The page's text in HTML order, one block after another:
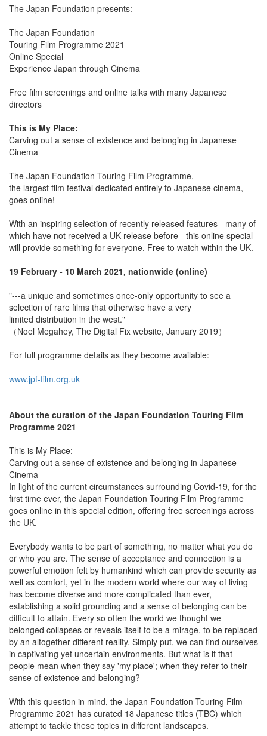
The Japan Foundation presents:
The Japan Foundation
Touring Film Programme 2021
Online Special
Experience Japan through Cinema
Free film screenings and online talks with many Japanese
directors
This is My Place:
Carving out a sense of existence and belonging in Japanese
Cinema
The Japan Foundation Touring Film Programme,
the largest film festival dedicated entirely to Japanese cinema,
goes online!
With an inspiring selection of recently released features - many of
which have not received a UK release before - this online special
will provide something for everyone. Free to watch within the UK.
19 February - 10 March 2021, nationwide (online)
"---a unique and sometimes once-only opportunity to see a
selection of rare films that otherwise have a very
limited distribution in the west."
（Noel Megahey, The Digital Fix website, January 2019）
For full programme details as they become available:
www.jpf-film.org.uk
About the curation of the Japan Foundation Touring Film
Programme 2021
This is My Place:
Carving out a sense of existence and belonging in Japanese
Cinema
In light of the current circumstances surrounding Covid-19, for the
first time ever, the Japan Foundation Touring Film Programme
goes online in this special edition, offering free screenings across
the UK.
Everybody wants to be part of something, no matter what you do
or who you are. The sense of acceptance and connection is a
powerful emotion felt by humankind which can provide security as
well as comfort, yet in the modern world where our way of living
has become diverse and more complicated than ever,
establishing a solid grounding and a sense of belonging can be
difficult to attain. Every so often the world we thought we
belonged collapses or reveals itself to be a mirage, to be replaced
by an altogether different reality. Simply put, we can find ourselves
in captivating yet uncertain environments. But what is it that
people mean when they say 'my place'; when they refer to their
sense of existence and belonging?
With this question in mind, the Japan Foundation Touring Film
Programme 2021 has curated 18 Japanese titles (TBC) which
attempt to tackle these topics in different landscapes.